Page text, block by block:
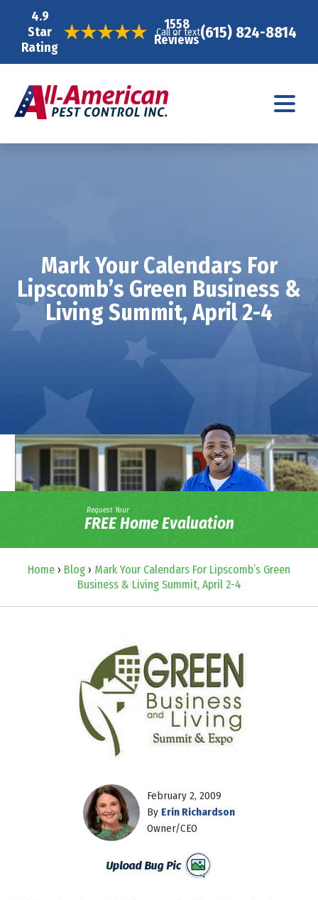
4.9
Star
Rating
1558
Reviews
Call or text(615) 824-8814
Mark Your Calendars For
Lipscomb’s Green Business &
Living Summit, April 2-4
Request Your
FREE Home Evaluation
Home › Blog › Mark Your Calendars For Lipscomb’s Green
Business & Living Summit, April 2-4
February 2, 2009
By Erin Richardson
Owner/CEO